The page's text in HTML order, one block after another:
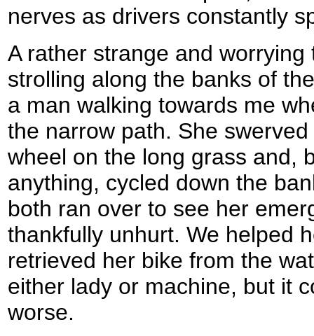
nerves as drivers constantly
A rather strange and
strolling along the banks of
a man walking towards me
the narrow path. She
wheel on the long grass and,
anything, cycled down the
both ran over to see her
thankfully unhurt. We helped
retrieved her bike from the
either lady or machine, but it
worse.